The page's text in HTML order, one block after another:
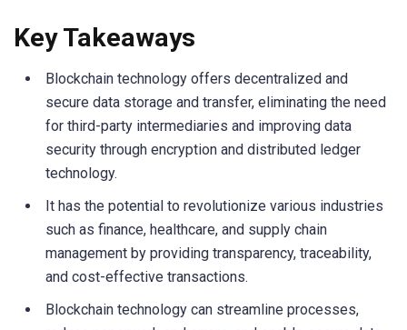
Key Takeaways
Blockchain technology offers decentralized and
secure data storage and transfer, eliminating the need
for third-party intermediaries and improving data
security through encryption and distributed ledger
technology.
It has the potential to revolutionize various industries
such as finance, healthcare, and supply chain
management by providing transparency, traceability,
and cost-effective transactions.
Blockchain technology can streamline processes,